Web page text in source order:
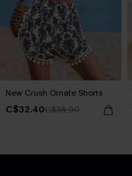
New Crush Ornate Shorts
C$32.40C$36.00